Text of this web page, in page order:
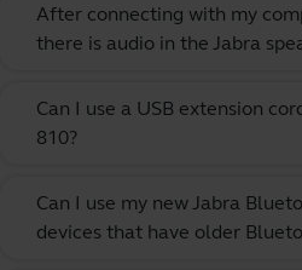
After connecting with my
there is audio in the Jabra
Can I use a USB extension
810?
Can I use my new Jabra
devices that have older